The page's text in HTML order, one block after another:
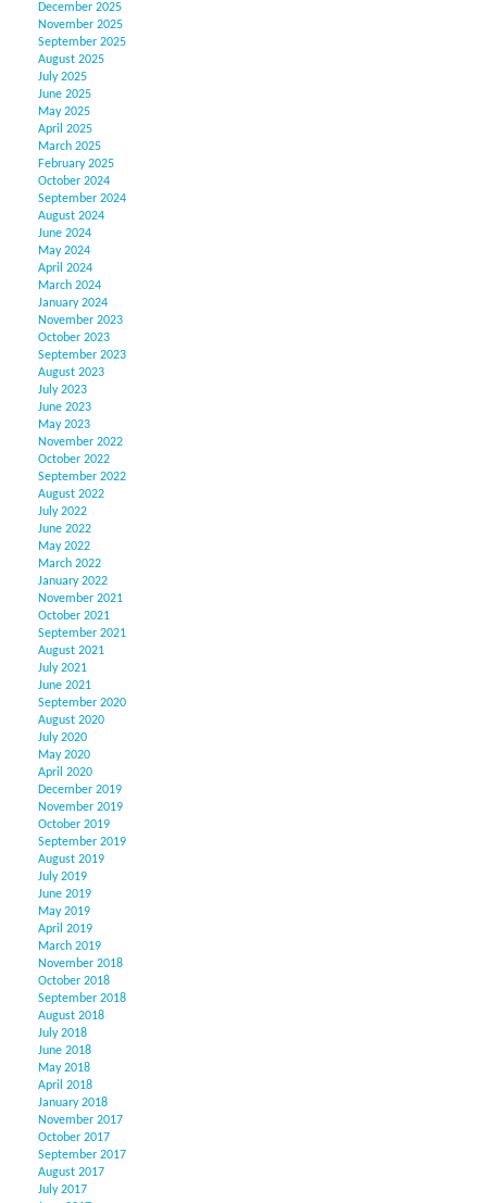
December 2025
November 2025
September 2025
August 2025
July 2025
June 2025
May 2025
April 2025
March 2025
February 2025
October 2024
September 2024
August 2024
June 2024
May 2024
April 2024
March 2024
January 2024
November 2023
October 2023
September 2023
August 2023
July 2023
June 2023
May 2023
November 2022
October 2022
September 2022
August 2022
July 2022
June 2022
May 2022
March 2022
January 2022
November 2021
October 2021
September 2021
August 2021
July 2021
June 2021
September 2020
August 2020
July 2020
May 2020
April 2020
December 2019
November 2019
October 2019
September 2019
August 2019
July 2019
June 2019
May 2019
April 2019
March 2019
November 2018
October 2018
September 2018
August 2018
July 2018
June 2018
May 2018
April 2018
January 2018
November 2017
October 2017
September 2017
August 2017
July 2017